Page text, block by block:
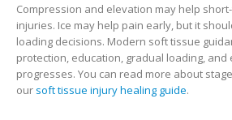
Compression and elevation may help
injuries. Ice may help pain early, but it
loading decisions. Modern soft tissue
protection, education, gradual loading,
progresses. You can read more about
our soft tissue injury healing guide.